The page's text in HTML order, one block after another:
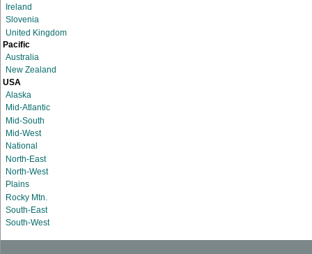
Ireland
Slovenia
United Kingdom
Pacific
Australia
New Zealand
USA
Alaska
Mid-Atlantic
Mid-South
Mid-West
National
North-East
North-West
Plains
Rocky Mtn.
South-East
South-West